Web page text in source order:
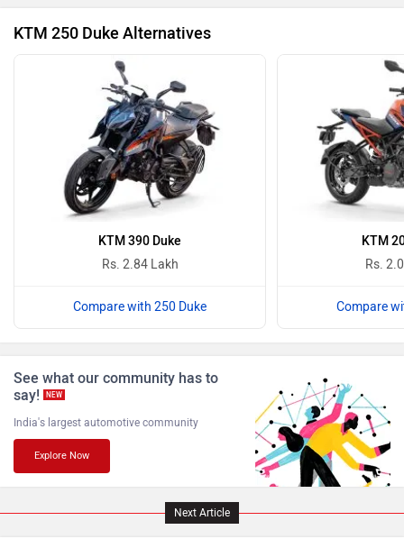
PURE EV
Komaki
Atumobile
KTM 250 Duke Alternatives
KTM 390 Duke
Rs. 2.84 Lakh
Compare with 250 Duke
KTM
Rs.
Compare
See what our community has to
say!
NEW
Next Article